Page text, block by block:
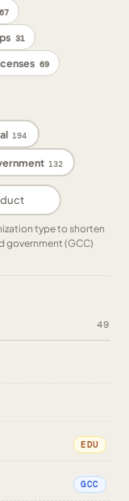
67
31
69
194
132
type to shorten
government (GCC)
49
EDU
GCC